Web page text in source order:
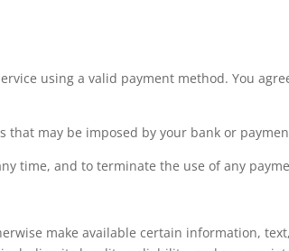
using a valid payment method. You
may be imposed by your bank or
time, and to terminate the use of any
make available certain information,